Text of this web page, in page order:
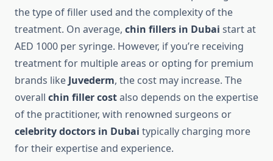
the type of filler used and the complexity of the
treatment. On average, chin fillers in Dubai start at
AED 1000 per syringe. However, if you’re receiving
treatment for multiple areas or opting for premium
brands like Juvederm, the cost may increase. The
overall chin filler costalso depends on the expertise
of the practitioner, with renowned surgeons or
celebrity doctors in Dubai typically charging more
for their expertise and experience.